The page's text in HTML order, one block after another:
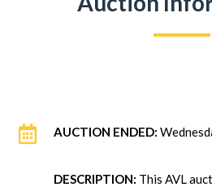
 AUCTION ENDED:
DESCRIPTION: This AVL